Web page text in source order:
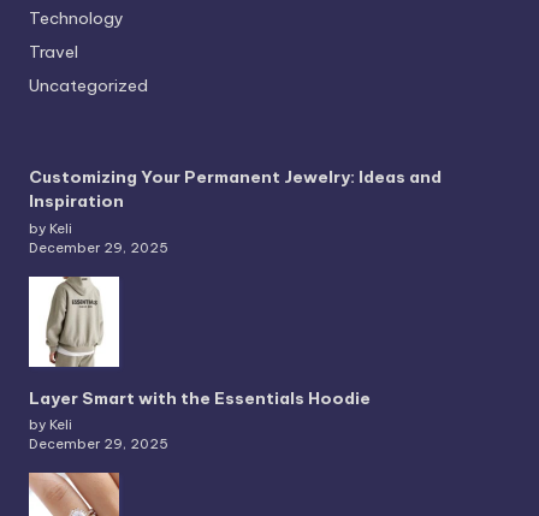
Technology
Travel
Uncategorized
Customizing Your Permanent Jewelry: Ideas and
Inspiration
by Keli
December 29, 2025
Layer Smart with the Essentials Hoodie
by Keli
December 29, 2025